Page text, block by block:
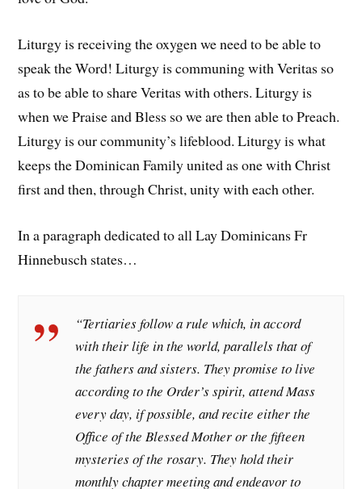
Liturgy is receiving the oxygen we need to be able to
speak the Word! Liturgy is communing with Veritas so
as to be able to share Veritas with others. Liturgy is
when we Praise and Bless so we are then able to Preach.
Liturgy is our community’s lifeblood. Liturgy is what
keeps the Dominican Family united as one with Christ
first and then, through Christ, unity with each other.
In a paragraph dedicated to all Lay Dominicans Fr
Hinnebusch states…
“Tertiaries follow a rule which, in accord
with their life in the world, parallels that of
the fathers and sisters. They promise to live
according to the Order’s spirit, attend Mass
every day, if possible, and recite either the
Office of the Blessed Mother or the fifteen
mysteries of the rosary. They hold their
monthly chapter meeting and endeavor to